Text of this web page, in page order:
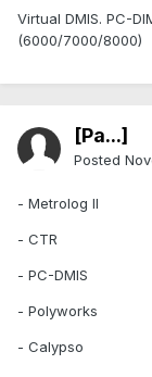
Virtual DMIS. PC-
(6000/7000/8000)
[Pa...]
Posted
- Metrolog II
- CTR
- PC-DMIS
- Polyworks
- Calypso